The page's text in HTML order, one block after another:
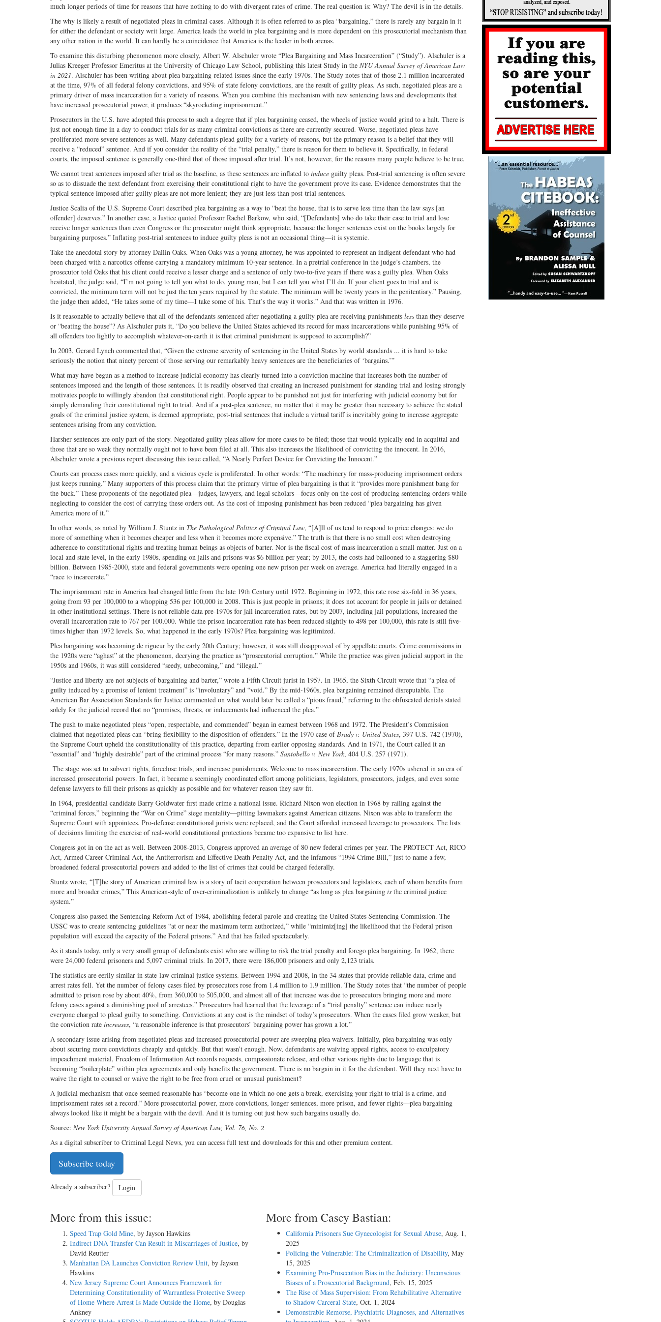
much longer periods of time for reasons that have nothing to do with divergent rates of crime. The real question is: Why? The devil is in the details.
The why is likely a result of negotiated pleas in criminal cases. Although it is often referred to as plea “bargaining,” there is rarely any bargain in it
for either the defendant or society writ large. America leads the world in plea bargaining and is more dependent on this prosecutorial mechanism than
any other nation in the world. It can hardly be a coincidence that America is the leader in both arenas.
To examine this disturbing phenomenon more closely, Albert W. Alschuler wrote “Plea Bargaining and Mass Incarceration” (“Study”). Alschuler is a
Julias Kreeger Professor Emeritus at the University of Chicago Law School, publishing this latest Study in the NYU Annual Survey of American Law
in 2021. Alschuler has been writing about plea bargaining-related issues since the early 1970s. The Study notes that of those 2.1 million incarcerated
at the time, 97% of all federal felony convictions, and 95% of state felony convictions, are the result of guilty pleas. As such, negotiated pleas are a
primary driver of mass incarceration for a variety of reasons. When you combine this mechanism with new sentencing laws and developments that
have increased prosecutorial power, it produces “skyrocketing imprisonment.”
Prosecutors in the U.S. have adopted this process to such a degree that if plea bargaining ceased, the wheels of justice would grind to a halt. There is
just not enough time in a day to conduct trials for as many criminal convictions as there are currently secured. Worse, negotiated pleas have
proliferated more severe sentences as well. Many defendants plead guilty for a variety of reasons, but the primary reason is a belief that they will
receive a “reduced” sentence. And if you consider the reality of the “trial penalty,” there is reason for them to believe it. Specifically, in federal
courts, the imposed sentence is generally one-third that of those imposed after trial. It’s not, however, for the reasons many people believe to be true.
We cannot treat sentences imposed after trial as the baseline, as these sentences are inflated to induce guilty pleas. Post-trial sentencing is often severe
so as to dissuade the next defendant from exercising their constitutional right to have the government prove its case. Evidence demonstrates that the
typical sentence imposed after guilty pleas are not more lenient; they are just less than post-trial sentences.
Justice Scalia of the U.S. Supreme Court described plea bargaining as a way to “beat the house, that is to serve less time than the law says [an
offender] deserves.” In another case, a Justice quoted Professor Rachel Barkow, who said, “[Defendants] who do take their case to trial and lose
receive longer sentences than even Congress or the prosecutor might think appropriate, because the longer sentences exist on the books largely for
bargaining purposes.” Inflating post-trial sentences to induce guilty pleas is not an occasional thing—it is systemic.
Take the anecdotal story by attorney Dallin Oaks. When Oaks was a young attorney, he was appointed to represent an indigent defendant who had
been charged with a narcotics offense carrying a mandatory minimum 10-year sentence. In a pretrial conference in the judge’s chambers, the
prosecutor told Oaks that his client could receive a lesser charge and a sentence of only two-to-five years if there was a guilty plea. When Oaks
hesitated, the judge said, “I’m not going to tell you what to do, young man, but I can tell you what I’ll do. If your client goes to trial and is
convicted, the minimum term will not be just the ten years required by the statute. The minimum will be twenty years in the penitentiary.” Pausing,
the judge then added, “He takes some of my time—I take some of his. That’s the way it works.” And that was written in 1976.
Is it reasonable to actually believe that all of the defendants sentenced after negotiating a guilty plea are receiving punishments less than they deserve
or “beating the house”? As Alschuler puts it, “Do you believe the United States achieved its record for mass incarcerations while punishing 95% of
all offenders too lightly to accomplish whatever-on-earth it is that criminal punishment is supposed to accomplish?”
In 2003, Gerard Lynch commented that, “Given the extreme severity of sentencing in the United States by world standards ... it is hard to take
seriously the notion that ninety percent of those serving our remarkably heavy sentences are the beneficiaries of ‘bargains.’”
What may have begun as a method to increase judicial economy has clearly turned into a conviction machine that increases both the number of
sentences imposed and the length of those sentences. It is readily observed that creating an increased punishment for standing trial and losing strongly
motivates people to willingly abandon that constitutional right. People appear to be punished not just for interfering with judicial economy but for
simply demanding their constitutional right to trial. And if a post-plea sentence, no matter that it may be greater than necessary to achieve the stated
goals of the criminal justice system, is deemed appropriate, post-trial sentences that include a virtual tariff is inevitably going to increase aggregate
sentences arising from any conviction.
Harsher sentences are only part of the story. Negotiated guilty pleas allow for more cases to be filed; those that would typically end in acquittal and
those that are so weak they normally ought not to have been filed at all. This also increases the likelihood of convicting the innocent. In 2016,
Alschuler wrote a previous report discussing this issue called, “A Nearly Perfect Device for Convicting the Innocent.”
Courts can process cases more quickly, and a vicious cycle is proliferated. In other words: “The machinery for mass-producing imprisonment orders
just keeps running.” Many supporters of this process claim that the primary virtue of plea bargaining is that it “provides more punishment bang for
the buck.” These proponents of the negotiated plea—judges, lawyers, and legal scholars—focus only on the cost of producing sentencing orders while
neglecting to consider the cost of carrying these orders out. As the cost of imposing punishment has been reduced “plea bargaining has given
America more of it.”
In other words, as noted by William J. Stuntz in The Pathological Politics of Criminal Law, “[A]ll of us tend to respond to price changes: we do
more of something when it becomes cheaper and less when it becomes more expensive.” The truth is that there is no small cost when destroying
adherence to constitutional rights and treating human beings as objects of barter. Nor is the fiscal cost of mass incarceration a small matter. Just on a
local and state level, in the early 1980s, spending on jails and prisons was $6 billion per year; by 2013, the costs had ballooned to a staggering $80
billion. Between 1985-2000, state and federal governments were opening one new prison per week on average. America had literally engaged in a
“race to incarcerate.”
The imprisonment rate in America had changed little from the late 19th Century until 1972. Beginning in 1972, this rate rose six-fold in 36 years,
going from 93 per 100,000 to a whopping 536 per 100,000 in 2008. This is just people in prisons; it does not account for people in jails or detained
in other institutional settings. There is not reliable data pre-1970s for jail incarceration rates, but by 2007, including jail populations, increased the
overall incarceration rate to 767 per 100,000. While the prison incarceration rate has been reduced slightly to 498 per 100,000, this rate is still five-
times higher than 1972 levels. So, what happened in the early 1970s? Plea bargaining was legitimized.
Plea bargaining was becoming de rigueur by the early 20th Century; however, it was still disapproved of by appellate courts. Crime commissions in
the 1920s were “aghast” at the phenomenon, decrying the practice as “prosecutorial corruption.” While the practice was given judicial support in the
1950s and 1960s, it was still considered “seedy, unbecoming,” and “illegal.”
“Justice and liberty are not subjects of bargaining and barter,” wrote a Fifth Circuit jurist in 1957. In 1965, the Sixth Circuit wrote that “a plea of
guilty induced by a promise of lenient treatment” is “involuntary” and “void.” By the mid-1960s, plea bargaining remained disreputable. The
American Bar Association Standards for Justice commented on what would later be called a “pious fraud,” referring to the obfuscated denials stated
solely for the judicial record that no “promises, threats, or inducements had influenced the plea.”
The push to make negotiated pleas “open, respectable, and commended” began in earnest between 1968 and 1972. The President’s Commission
claimed that negotiated pleas can “bring flexibility to the disposition of offenders.” In the 1970 case ofBrady v. United States, 397 U.S. 742 (1970),
the Supreme Court upheld the constitutionality of this practice, departing from earlier opposing standards. And in 1971, the Court called it an
“essential” and “highly desirable” part of the criminal process “for many reasons.” Santobello v. New York, 404 U.S. 257 (1971).
The stage was set to subvert rights, foreclose trials, and increase punishments. Welcome to mass incarceration. The early 1970s ushered in an era of
increased prosecutorial powers. In fact, it became a seemingly coordinated effort among politicians, legislators, prosecutors, judges, and even some
defense lawyers to fill their prisons as quickly as possible and for whatever reason they saw fit.
In 1964, presidential candidate Barry Goldwater first made crime a national issue. Richard Nixon won election in 1968 by railing against the
“criminal forces,” beginning the “War on Crime” siege mentality—pitting lawmakers against American citizens. Nixon was able to transform the
Supreme Court with appointees. Pro-defense constitutional jurists were replaced, and the Court afforded increased leverage to prosecutors. The lists
of decisions limiting the exercise of real-world constitutional protections became too expansive to list here.
Congress got in on the act as well. Between 2008-2013, Congress approved an average of 80 new federal crimes per year. The PROTECT Act, RICO
Act, Armed Career Criminal Act, the Antiterrorism and Effective Death Penalty Act, and the infamous “1994 Crime Bill,” just to name a few,
broadened federal prosecutorial powers and added to the list of crimes that could be charged federally.
Stuntz wrote, “[T]he story of American criminal law is a story of tacit cooperation between prosecutors and legislators, each of whom benefits from
more and broader crimes,” This American-style of over-criminalization is unlikely to change “as long as plea bargaining is the criminal justice
system.”
Congress also passed the Sentencing Reform Act of 1984, abolishing federal parole and creating the United States Sentencing Commission. The
USSC was to create sentencing guidelines “at or near the maximum term authorized,” while “minimiz[ing] the likelihood that the Federal prison
population will exceed the capacity of the Federal prisons.” And that has failed spectacularly.
As it stands today, only a very small group of defendants exist who are willing to risk the trial penalty and forego plea bargaining. In 1962, there
were 24,000 federal prisoners and 5,097 criminal trials. In 2017, there were 186,000 prisoners and only 2,123 trials.
The statistics are eerily similar in state-law criminal justice systems. Between 1994 and 2008, in the 34 states that provide reliable data, crime and
arrest rates fell. Yet the number of felony cases filed by prosecutors rose from 1.4 million to 1.9 million. The Study notes that “the number of people
admitted to prison rose by about 40%, from 360,000 to 505,000, and almost all of that increase was due to prosecutors bringing more and more
felony cases against a diminishing pool of arrestees.” Prosecutors had learned that the leverage of a “trial penalty” sentence can induce nearly
everyone charged to plead guilty to something. Convictions at any cost is the mindset of today’s prosecutors. When the cases filed grow weaker, but
the conviction rate increases, “a reasonable inference is that prosecutors’ bargaining power has grown a lot.”
A secondary issue arising from negotiated pleas and increased prosecutorial power are sweeping plea waivers. Initially, plea bargaining was only
about securing more convictions cheaply and quickly. But that wasn’t enough. Now, defendants are waiving appeal rights, access to exculpatory
impeachment material, Freedom of Information Act records requests, compassionate release, and other various rights due to language that is
becoming “boilerplate” within plea agreements and only benefits the government. There is no bargain in it for the defendant. Will they next have to
waive the right to counsel or waive the right to be free from cruel or unusual punishment?
A judicial mechanism that once seemed reasonable has “become one in which no one gets a break, exercising your right to trial is a crime, and
imprisonment rates set a record.” More prosecutorial power, more convictions, longer sentences, more prison, and fewer rights—plea bargaining
always looked like it might be a bargain with the devil. And it is turning out just how such bargains usually do.
Source: New York University Annual Survey of American Law, Vol. 76, No. 2
As a digital subscriber to Criminal Legal News, you can access full text and downloads for this and other premium content.
Subscribe today
Already a subscriber? Login
More from this issue:
Speed Trap Gold Mine, by Jayson Hawkins
Indirect DNA Transfer Can Result in Miscarriages of Justice, by
David Reutter
Manhattan DA Launches Conviction Review Unit, by Jayson
Hawkins
New Jersey Supreme Court Announces Framework for
Determining Constitutionality of Warrantless Protective Sweep
of Home Where Arrest Is Made Outside the Home, by Douglas
Ankney
More from Casey Bastian:
California Prisoners Sue Gynecologist for Sexual Abuse, Aug. 1,
2025
Policing the Vulnerable: The Criminalization of Disability, May
15, 2025
Examining Pro-Prosecution Bias in the Judiciary: Unconscious
Biases of a Prosecutorial Background, Feb. 15, 2025
The Rise of Mass Supervision: From Rehabilitative Alternative
to Shadow Carceral State, Oct. 1, 2024
Demonstrable Remorse, Psychiatric Diagnoses, and Alternatives